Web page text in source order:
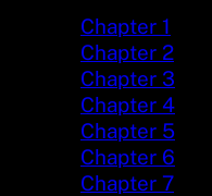
Chapter 1
Chapter 2
Chapter 3
Chapter 4
Chapter 5
Chapter 6
Chapter 7